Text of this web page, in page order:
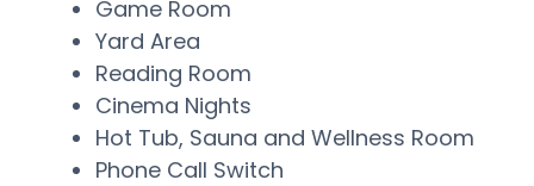
Game Room
Yard Area
Reading Room
Cinema Nights
Hot Tub, Sauna and Wellness Room
Phone Call Switch